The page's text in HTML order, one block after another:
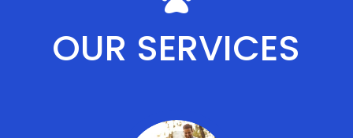
OUR SERVICES